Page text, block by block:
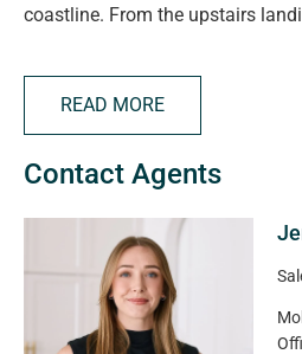
coastline. From the upstairs
living in one of the Fleurieu's
locations.
The home itself has been custom
wide range of buyers. Spanning
of living on a 612sqm allotment,
(or four!) generous bedrooms,
living zones. Families will
READ MORE
Contact Agents